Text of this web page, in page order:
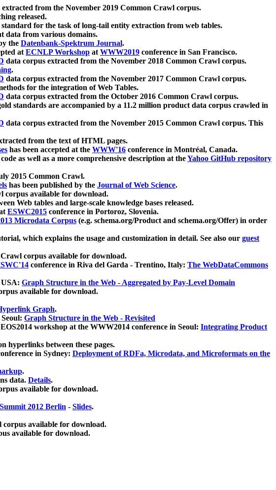
extracted from the November 2019 Common Crawl corpus.
released.
for the task of long-tail entity extraction from web tables.
data from various domains.
the Datenbank-Spektrum Journal.
atECNLP Workshop atWWW2019 conference in San Francisco.
data corpus extracted from the November 2018 Common Crawl corpus.
.
data corpus extracted from the November 2017 Common Crawl corpus.
for the integration of Web Tables.
data corpus extracted from the October 2016 Common Crawl corpus.
standards are accompanied by a 11.2 million product data corpus crawled in
data corpus extracted from the November 2015 Common Crawl corpus. This
from the text of HTML pages.
has been accepted at the WWW'16 conference in Montréal, Canada.
as well as a more comprehensive description at theYahoo GitHub repository
2015 Common Crawl.
has been published by the Journal of Web Science.
corpus available for download.
Web tables and large-scale knowledge bases released.
ESWC2015 conference in Portoroz, Slovenia.
Microdata Corpus (e.g. schema.org/Product and schema.org/Offer) in order
which explains the usage and customization in detail. See also our guest
corpus available for download.
conference in Riva del Garda - Trentino, Italy: The WebDataCommons
Graph Structure in the Web - Aggregated by Pay-Level Domain
available for download.
Graph.
Graph Structure in the Web - Revisited
workshop at the WWW2014 conference in Seoul: Integrating Product
hyperlinks between these pages.
in Sydney: Deployment of RDFa, Microdata, and Microformats on the
.
data. Details.
available for download.
2012 Berlin - Slides.
available for download.
available for download.